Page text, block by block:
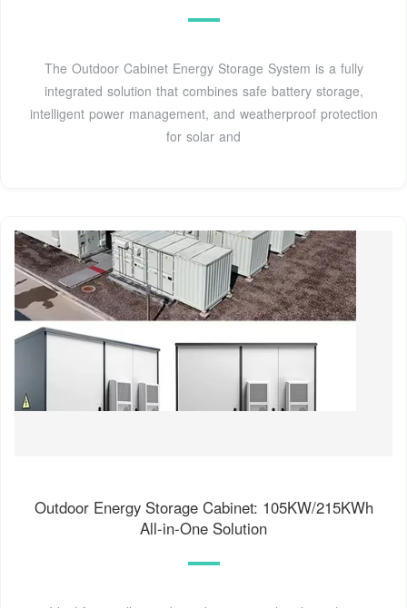
The Outdoor Cabinet Energy Storage System is a fully
integrated solution that combines safe battery storage,
intelligent power management, and weatherproof protection
for solar and
Outdoor Energy Storage Cabinet: 105KW/215KWh
All-in-One Solution